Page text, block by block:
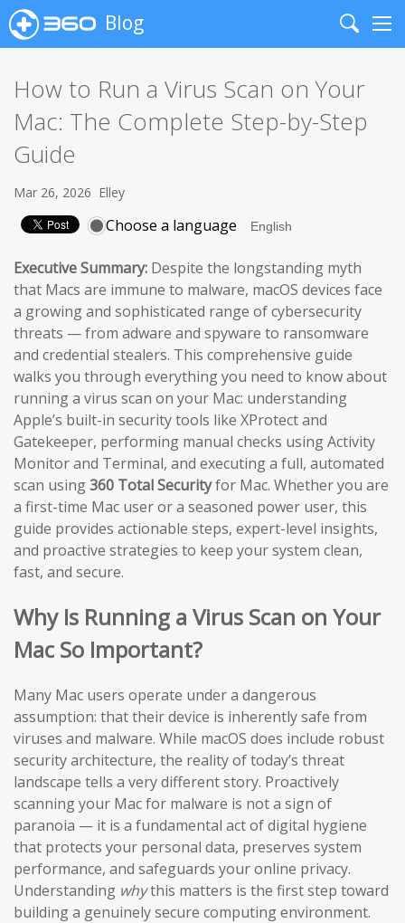
Blog
Search
How to Run a Virus Scan on Your
Mac: The Complete Step-by-Step
Guide
Mar 26, 2026 Elley
Choose a language
Executive Summary: Despite the longstanding myth
that Macs are immune to malware, macOS devices face
a growing and sophisticated range of cybersecurity
threats — from adware and spyware to ransomware
and credential stealers. This comprehensive guide
walks you through everything you need to know about
running a virus scan on your Mac: understanding
Apple’s built-in security tools like XProtect and
Gatekeeper, performing manual checks using Activity
Monitor and Terminal, and executing a full, automated
scan using360 Total Securityfor Mac. Whether you are
a first-time Mac user or a seasoned power user, this
guide provides actionable steps, expert-level insights,
and proactive strategies to keep your system clean,
fast, and secure.
Why Is Running a Virus Scan on Your
Mac So Important?
Many Mac users operate under a dangerous
assumption: that their device is inherently safe from
viruses and malware. While macOS does include robust
security architecture, the reality of today’s threat
landscape tells a very different story. Proactively
scanning your Mac for malware is not a sign of
paranoia — it is a fundamental act of digital hygiene
that protects your personal data, preserves system
performance, and safeguards your online privacy.
Understanding whythis matters is the first step toward
building a genuinely secure computing environment.